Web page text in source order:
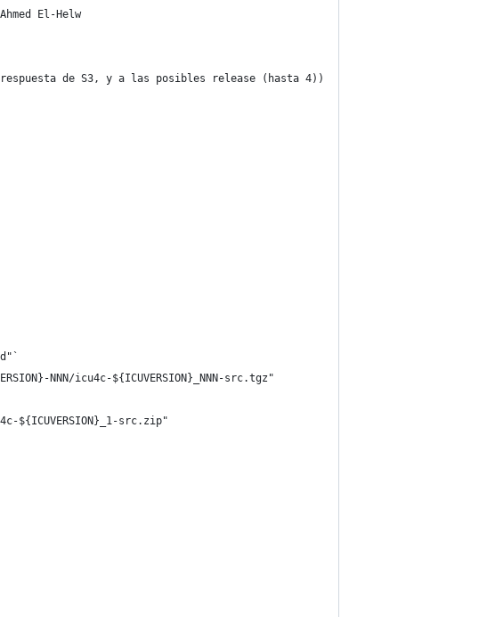
El-Helw
respuesta de S3, y a las posibles release (hasta 4))
NNN/icu4c-${ICUVERSION}_NNN-src.tgz"
src.zip"